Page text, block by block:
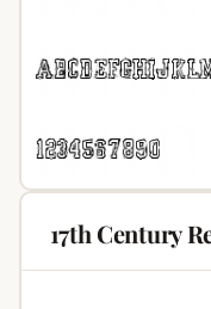
17th Century